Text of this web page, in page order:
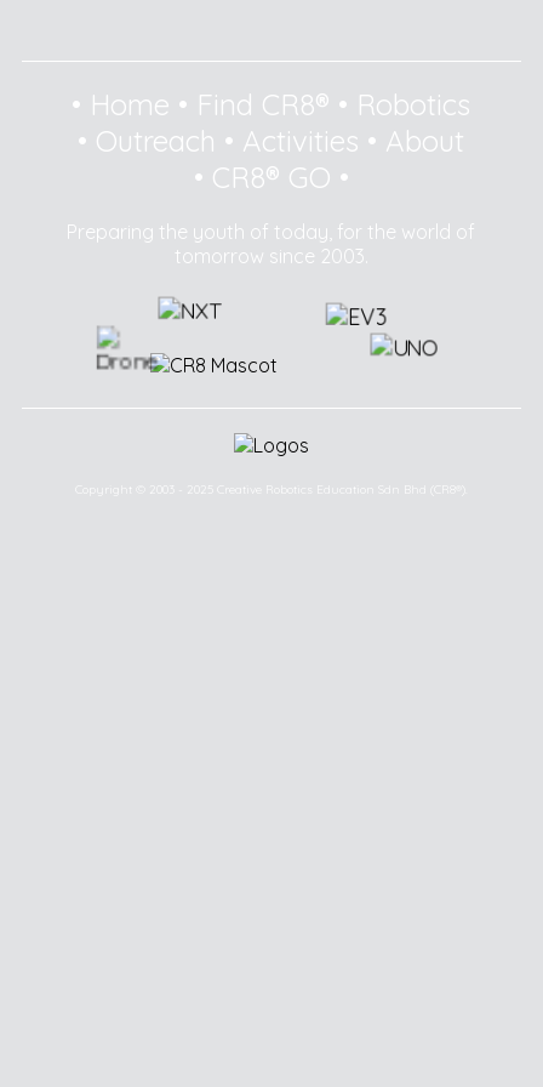
• Home • Find CR8® • Robotics
• Outreach • Activities • About
• CR8® GO •
Preparing the youth of today, for the world of
tomorrow since 2003.
Copyright © 2003 - 2025 Creative Robotics Education Sdn Bhd (CR8®).